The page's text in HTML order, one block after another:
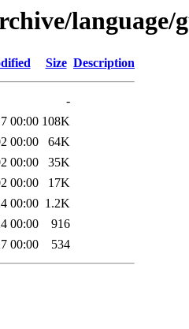
Size Description
-
00:00 108K
00:00
64K
00:00
35K
00:00
17K
00:00 1.2K
00:00
916
00:00 534